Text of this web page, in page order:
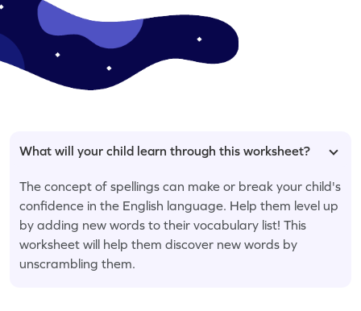
What will your child learn through this worksheet?
The concept of spellings can make or break your child's
confidence in the English language. Help them level up
by adding new words to their vocabulary list! This
worksheet will help them discover new words by
unscrambling them.